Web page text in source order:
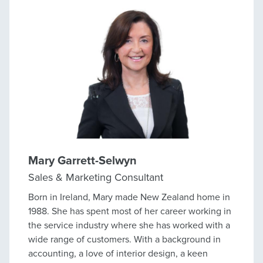
don’t do 'fluff' or sugarcoat things - I’m a straight
shooter who works hard for my clients and fights
for, and gets, the best result. If you’re looking to
sell and want someone who’ll be upfront, put in
the hard yards, and get the job done properly, give
Mary Garrett-Selwyn
Sales & Marketing Consultant
Born in Ireland, Mary made New Zealand home in
1988. She has spent most of her career working in
the service industry where she has worked with a
wide range of customers. With a background in
accounting, a love of interior design, a keen